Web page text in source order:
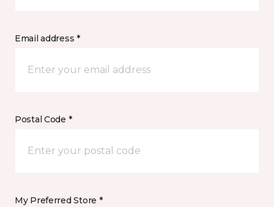
Email address *
Postal Code *
My Preferred Store *